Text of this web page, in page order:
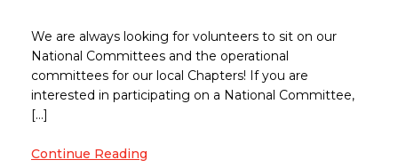
We are always looking for volunteers to sit on our
National Committees and the operational
committees for our local Chapters! If you are
interested in participating on a National Committee,
[…]
Continue Reading